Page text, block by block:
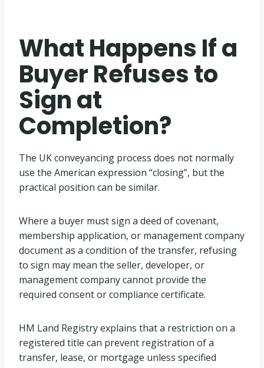
What Happens If a
Buyer Refuses to
Sign at
Completion?
The UK conveyancing process does not normally
use the American expression “closing”, but the
practical position can be similar.
Where a buyer must sign a deed of covenant,
membership application, or management company
document as a condition of the transfer, refusing
to sign may mean the seller, developer, or
management company cannot provide the
required consent or compliance certificate.
HM Land Registry explains that a restriction on a
registered title can prevent registration of a
transfer, lease, or mortgage unless specified